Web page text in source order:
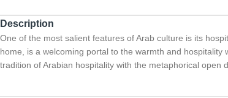
Description
One of the most salient features of Arab culture is its
home, is a welcoming portal to the warmth and
tradition of Arabian hospitality with the metaphorical open